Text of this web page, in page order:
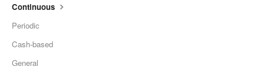
Continuous
Periodic
Cash-based
General